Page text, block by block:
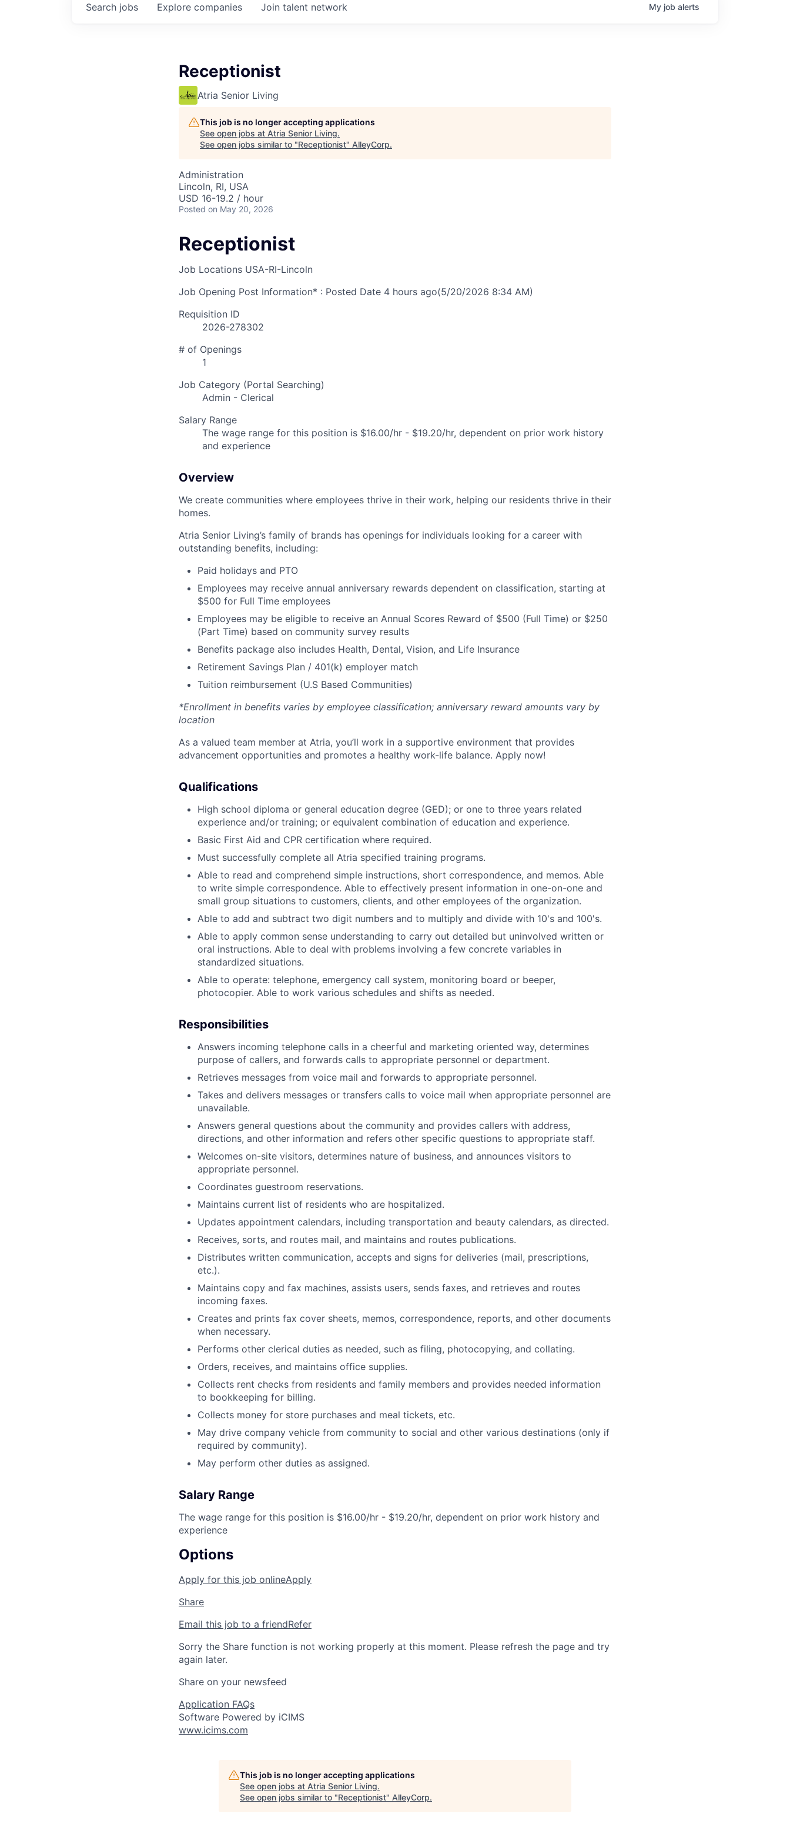
Search jobs Explore companies Join talent network My job alerts
Receptionist
Atria Senior Living
This job is no longer accepting applications
See open jobs at Atria Senior Living.
See open jobs similar to "Receptionist" AlleyCorp.
Administration
Lincoln, RI, USA
USD 16-19.2 / hour
Posted on May 20, 2026
Receptionist
Job Locations USA-RI-Lincoln
Job Opening Post Information* : Posted Date 4 hours ago(5/20/2026 8:34 AM)
Requisition ID
2026-278302
# of Openings
1
Job Category (Portal Searching)
Admin - Clerical
Salary Range
The wage range for this position is $16.00/hr - $19.20/hr, dependent on prior work history
and experience
Overview
We create communities where employees thrive in their work, helping our residents thrive in their
homes.
Atria Senior Living’s family of brands has openings for individuals looking for a career with
outstanding benefits, including:
Paid holidays and PTO
Employees may receive annual anniversary rewards dependent on classification, starting at
$500 for Full Time employees
Employees may be eligible to receive an Annual Scores Reward of $500 (Full Time) or $250
(Part Time) based on community survey results
Benefits package also includes Health, Dental, Vision, and Life Insurance
Retirement Savings Plan / 401(k) employer match
Tuition reimbursement (U.S Based Communities)
*Enrollment in benefits varies by employee classification; anniversary reward amounts vary by
location
As a valued team member at Atria, you’ll work in a supportive environment that provides
advancement opportunities and promotes a healthy work-life balance. Apply now!
Qualifications
High school diploma or general education degree (GED); or one to three years related
experience and/or training; or equivalent combination of education and experience.
Basic First Aid and CPR certification where required.
Must successfully complete all Atria specified training programs.
Able to read and comprehend simple instructions, short correspondence, and memos. Able
to write simple correspondence. Able to effectively present information in one-on-one and
small group situations to customers, clients, and other employees of the organization.
Able to add and subtract two digit numbers and to multiply and divide with 10's and 100's.
Able to apply common sense understanding to carry out detailed but uninvolved written or
oral instructions. Able to deal with problems involving a few concrete variables in
standardized situations.
Able to operate: telephone, emergency call system, monitoring board or beeper,
photocopier. Able to work various schedules and shifts as needed.
Responsibilities
Answers incoming telephone calls in a cheerful and marketing oriented way, determines
purpose of callers, and forwards calls to appropriate personnel or department.
Retrieves messages from voice mail and forwards to appropriate personnel.
Takes and delivers messages or transfers calls to voice mail when appropriate personnel are
unavailable.
Answers general questions about the community and provides callers with address,
directions, and other information and refers other specific questions to appropriate staff.
Welcomes on-site visitors, determines nature of business, and announces visitors to
appropriate personnel.
Coordinates guestroom reservations.
Maintains current list of residents who are hospitalized.
Updates appointment calendars, including transportation and beauty calendars, as directed.
Receives, sorts, and routes mail, and maintains and routes publications.
Distributes written communication, accepts and signs for deliveries (mail, prescriptions,
etc.).
Maintains copy and fax machines, assists users, sends faxes, and retrieves and routes
incoming faxes.
Creates and prints fax cover sheets, memos, correspondence, reports, and other documents
when necessary.
Performs other clerical duties as needed, such as filing, photocopying, and collating.
Orders, receives, and maintains office supplies.
Collects rent checks from residents and family members and provides needed information
to bookkeeping for billing.
Collects money for store purchases and meal tickets, etc.
May drive company vehicle from community to social and other various destinations (only if
required by community).
May perform other duties as assigned.
Salary Range
The wage range for this position is $16.00/hr - $19.20/hr, dependent on prior work history and
experience
Options
Apply for this job onlineApply
Share
Email this job to a friendRefer
Sorry the Share function is not working properly at this moment. Please refresh the page and try
again later.
Share on your newsfeed
Application FAQs
Software Powered by iCIMS
www.icims.com
This job is no longer accepting applications
See open jobs at Atria Senior Living.
See open jobs similar to "Receptionist" AlleyCorp.